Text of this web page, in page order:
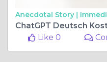
Anecdotal Story |
Like 0